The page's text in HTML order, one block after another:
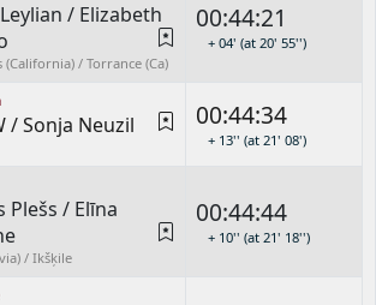
/ Elizabeth
(California) / Torrance (Ca)
00:44:21
+ 04' (at 20' 55'')
/Sonja Neuzil 00:44:34
+ 13'' (at 21' 08')
Plešs / Elīna
/ Ikšķile
00:44:44
+ 10'' (at 21' 18'')